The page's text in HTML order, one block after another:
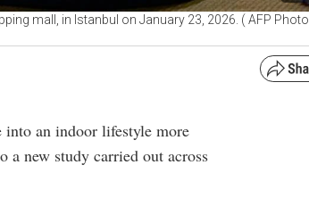
mall, in Istanbul on January 23, 2026. ( AFP Photo
into an indoor lifestyle more
a new study carried out across